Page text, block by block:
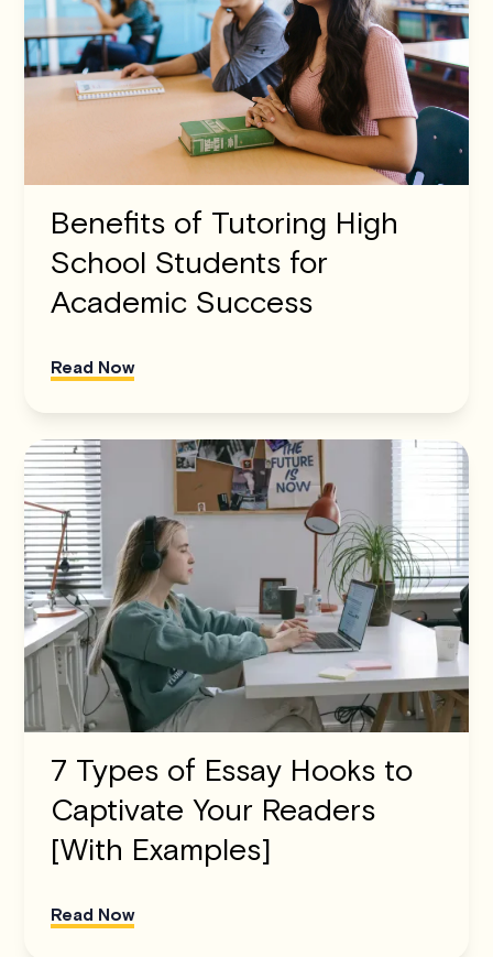
Benefits of Tutoring High
School Students for
Academic Success
Read Now
7 Types of Essay Hooks to
Captivate Your Readers
[With Examples]
Read Now